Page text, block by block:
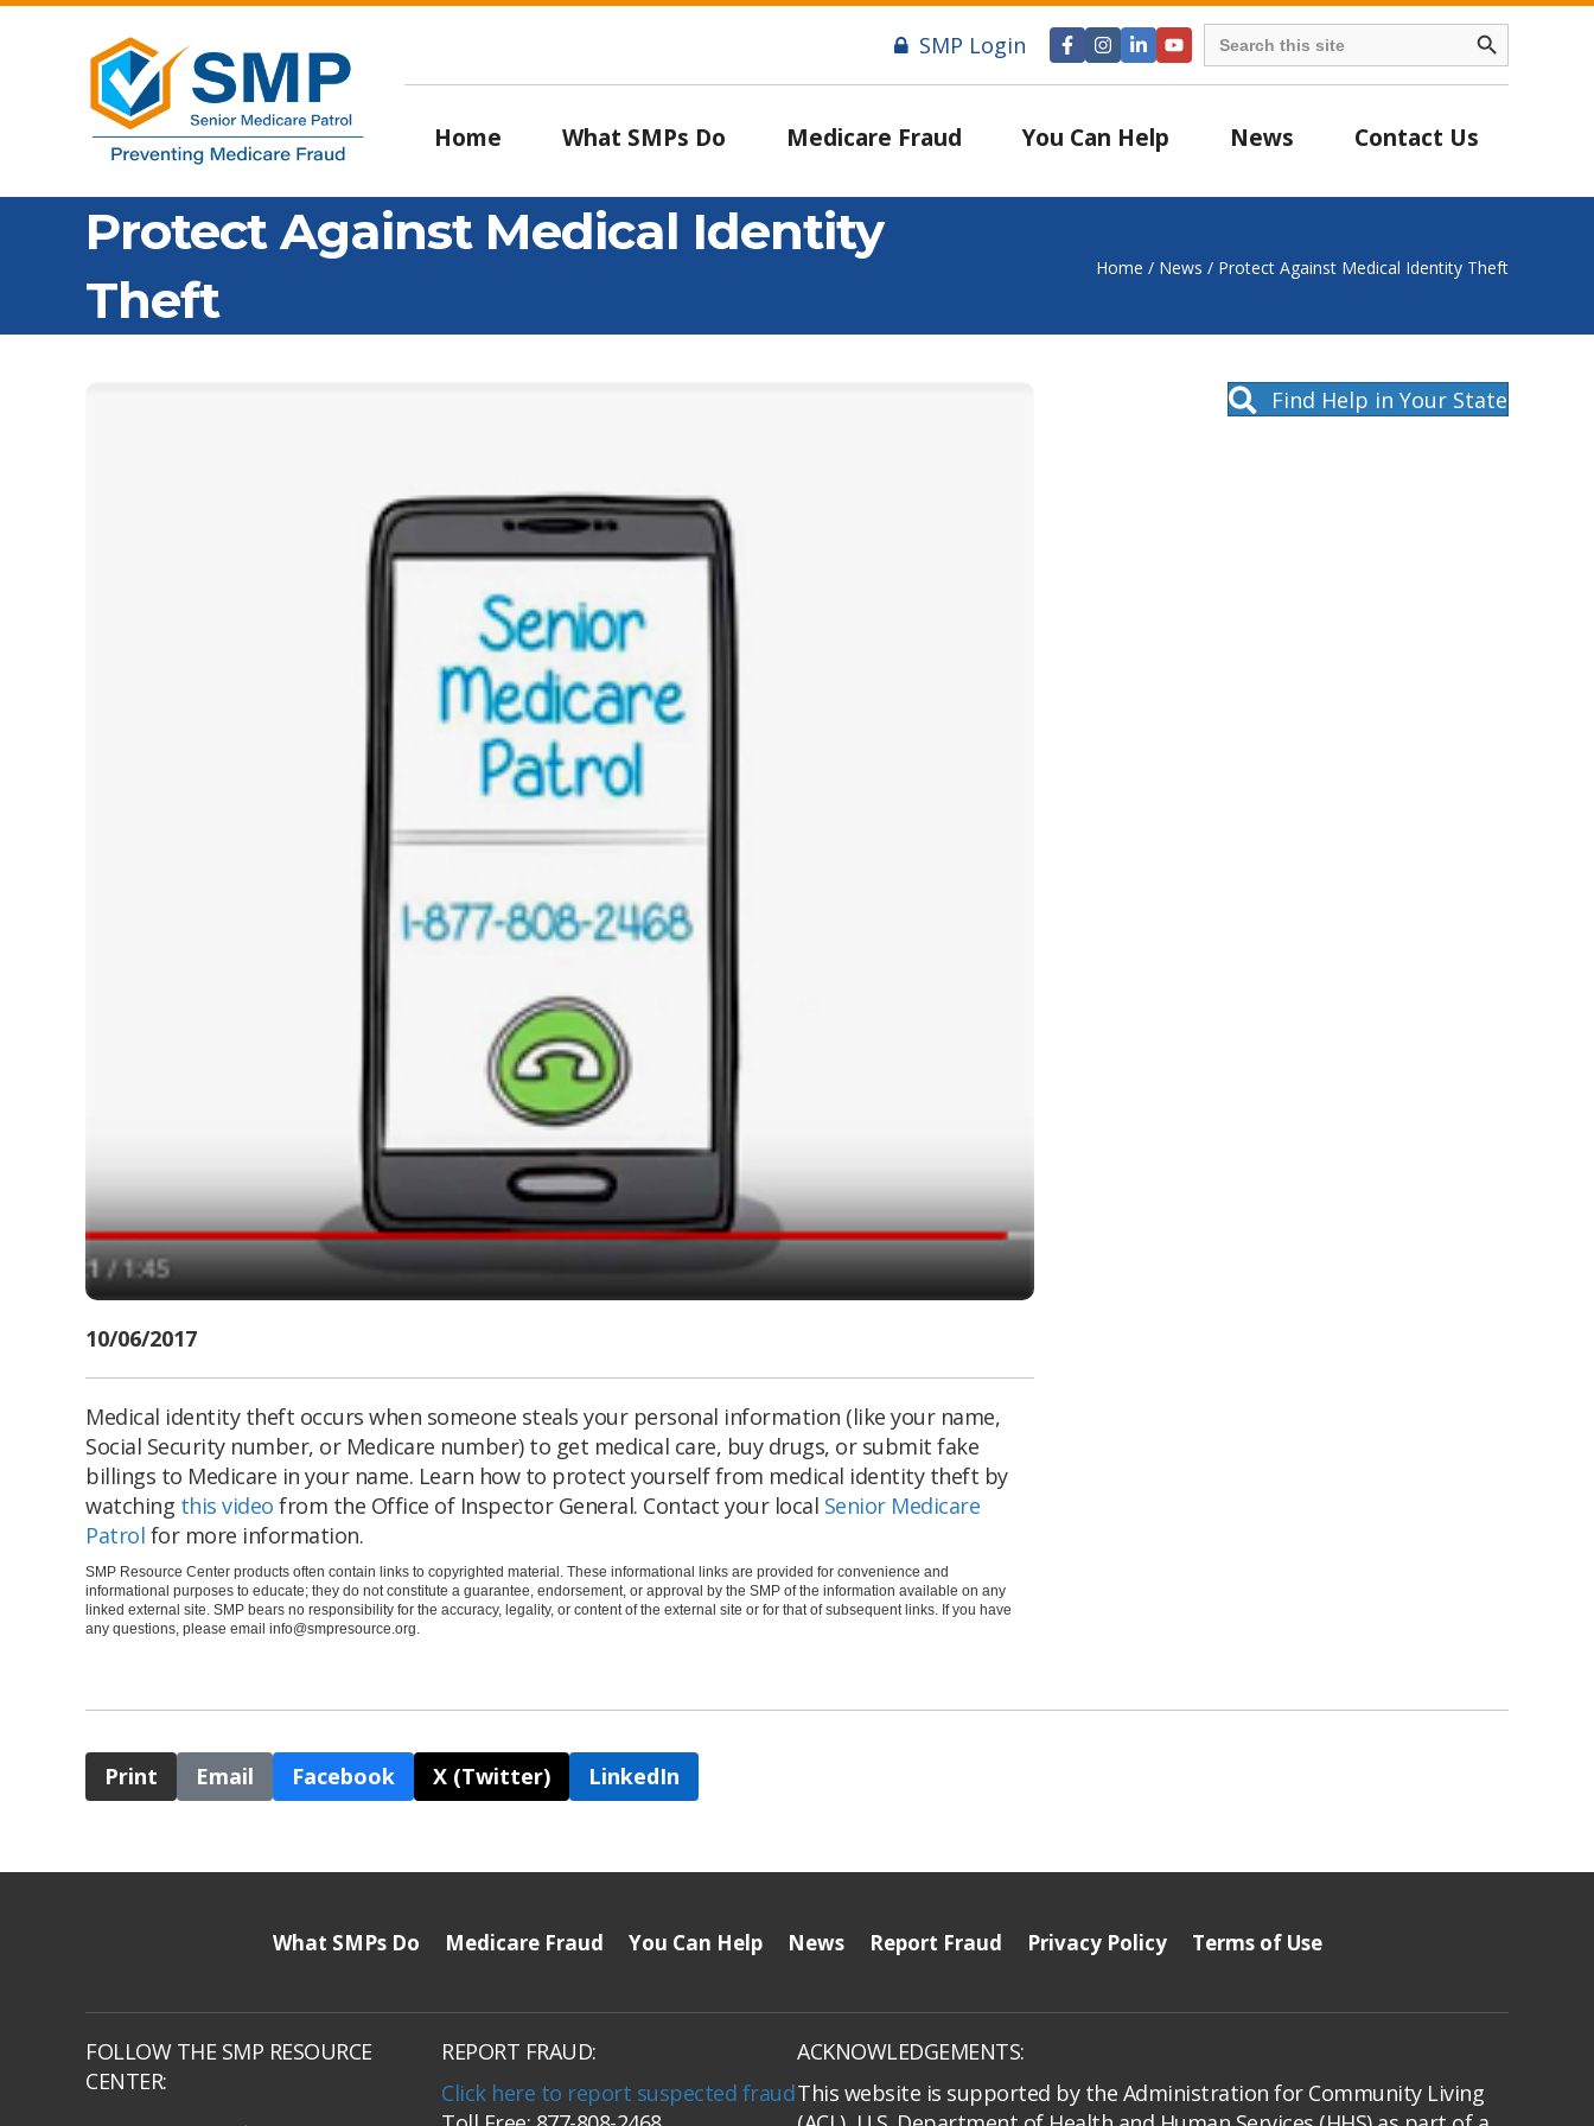
SMP Login Search
for:
Search Button
Home What SMPs Do Medicare Fraud You Can Help News Contact Us
Protect Against Medical Identity
Theft
Home / News / Protect Against Medical Identity Theft
10/06/2017
Medical identity theft occurs when someone steals your personal information (like your name,
Social Security number, or Medicare number) to get medical care, buy drugs, or submit fake
billings to Medicare in your name. Learn how to protect yourself from medical identity theft by
watching this video from the Office of Inspector General. Contact your local Senior Medicare
Patrol for more information.
SMP Resource Center products often contain links to copyrighted material. These informational links are provided for convenience and
informational purposes to educate; they do not constitute a guarantee, endorsement, or approval by the SMP of the information available on any
linked external site. SMP bears no responsibility for the accuracy, legality, or content of the external site or for that of subsequent links. If you have
any questions, please email info@smpresource.org.
Find Help in Your State
Print Email Facebook X (Twitter) LinkedIn
What SMPs Do Medicare Fraud You Can Help News Report Fraud Privacy Policy Terms of Use
FOLLOW THE SMP RESOURCE
CENTER:
REPORT FRAUD:
Click here to report suspected fraud
ACKNOWLEDGEMENTS:
This website is supported by the Administration for Community Living